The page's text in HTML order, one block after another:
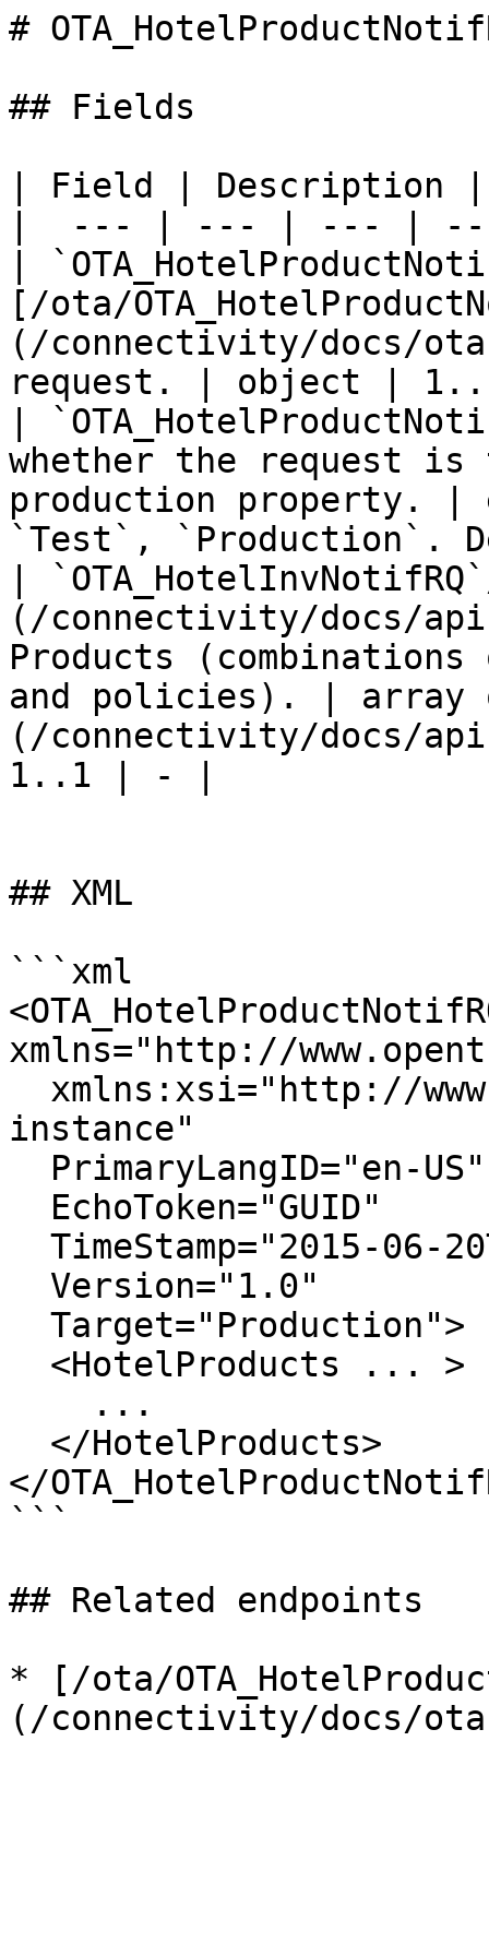
#
## Fields
| Field | Description |
|  --- | --- | --- |
|
[/ota/
(/connectivity/docs/
request. | object |
|
whether the request
production property. |
`Test`, `Production`.
|
(/connectivity/docs/
Products
and policies). | array
(/connectivity/docs/
1..1 | - |
## XML
```xml
xmlns="http://
instance"
</
```
## Related endpoints
* [/ota/
(/connectivity/docs/